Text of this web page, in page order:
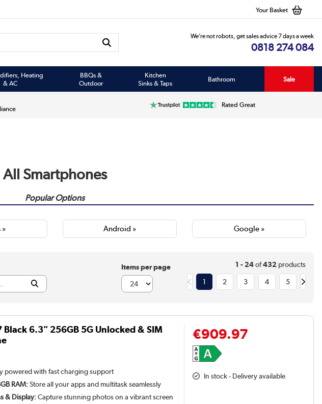
Your Basket
We’re not robots, get sales advice 7 days a week
0818 274 084
Heating
& AC
BBQs &
Outdoor
Kitchen
Sinks & Taps
Bathroom Sale
Rated Great
All Smartphones
Popular Options
» Android » Google »
Items per page 1 - 24of432products
1 2 3 4 5
Black 6.3" 256GB 5G Unlocked & SIM
powered with fast charging support
RAM:Store all your apps and multitask seamlessly
& Display:Capture stunning photos on a vibrant screen
€909.97
In stock - Delivery available